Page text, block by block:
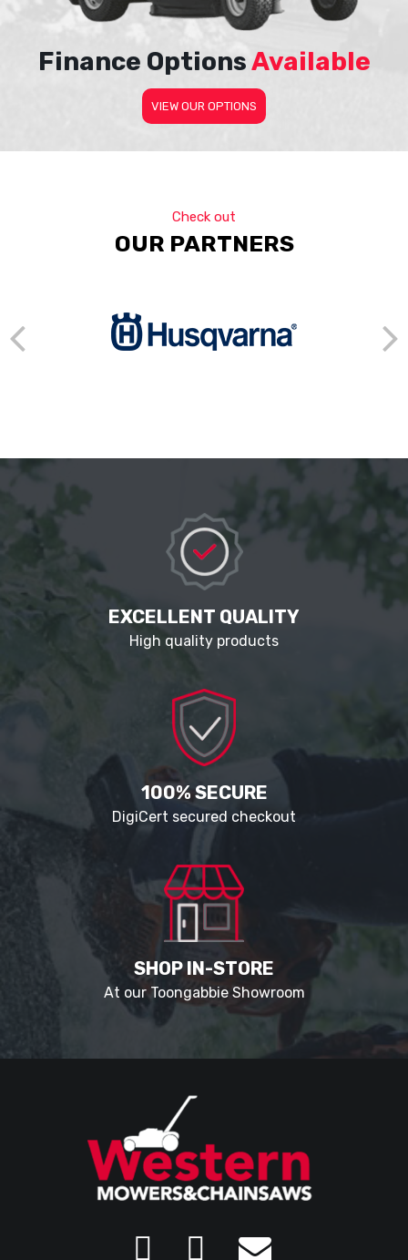
Finance OptionsAvailable
VIEW OUR OPTIONS
Check out
OUR PARTNERS
EXCELLENT QUALITY
High quality products
100% SECURE
DigiCert secured checkout
SHOP IN-STORE
At our Toongabbie Showroom